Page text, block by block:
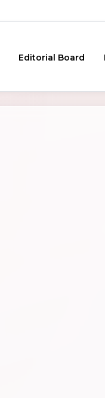
Editorial Board